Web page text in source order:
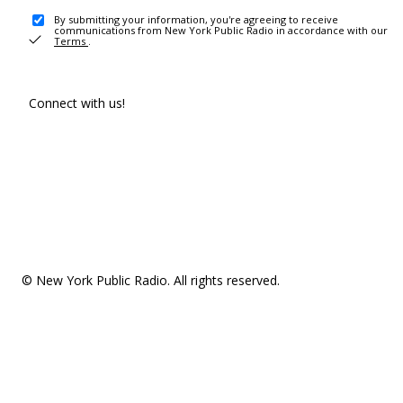
By submitting your information, you're agreeing to receive
communications from New York Public Radio in accordance with our
Terms .
Connect with us!
© New York Public Radio. All rights reserved.